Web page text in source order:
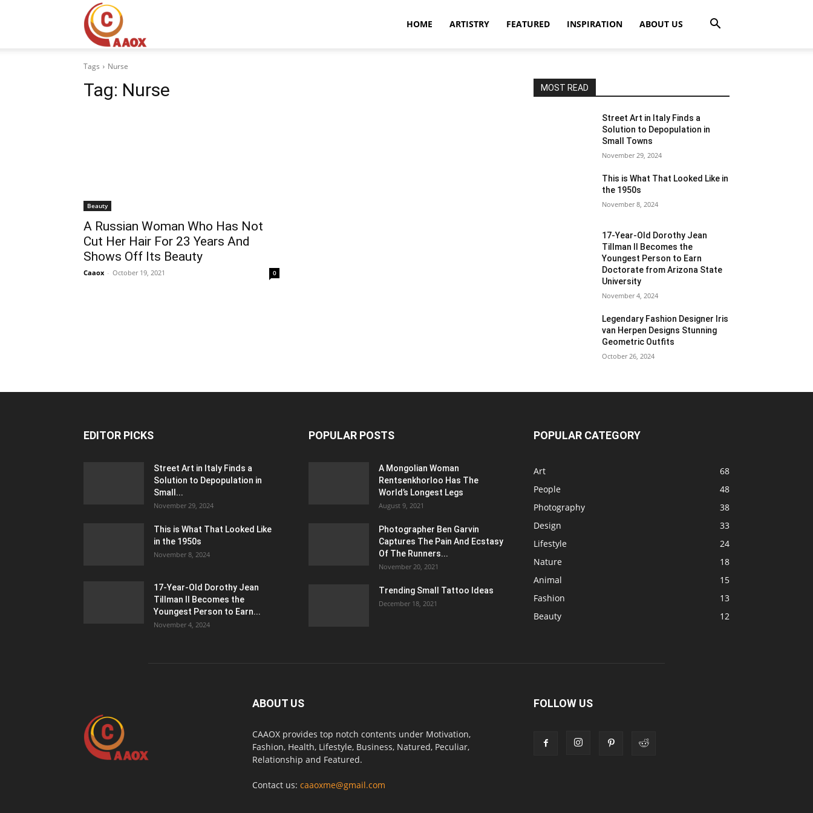
HOME ARTISTRY FEATURED INSPIRATION ABOUT US
Tags Nurse
Tag: Nurse
Beauty
A Russian Woman Who Has Not
Cut Her Hair For 23 Years And
Shows Off Its Beauty
Caaox - October 19, 2021 0
MOST READ
Street Art in Italy Finds a
Solution to Depopulation in
Small Towns
November 29, 2024
This is What That Looked Like in
the 1950s
November 8, 2024
17-Year-Old Dorothy Jean
Tillman II Becomes the
Youngest Person to Earn
Doctorate from Arizona State
University
November 4, 2024
Legendary Fashion Designer Iris
van Herpen Designs Stunning
Geometric Outfits
October 26, 2024
EDITOR PICKS
Street Art in Italy Finds a
Solution to Depopulation in
Small...
November 29, 2024
This is What That Looked Like
in the 1950s
November 8, 2024
17-Year-Old Dorothy Jean
Tillman II Becomes the
Youngest Person to Earn...
November 4, 2024
POPULAR POSTS
A Mongolian Woman
Rentsenkhorloo Has The
World’s Longest Legs
August 9, 2021
Photographer Ben Garvin
Captures The Pain And Ecstasy
Of The Runners...
November 20, 2021
Trending Small Tattoo Ideas
December 18, 2021
POPULAR CATEGORY
Art
68
People
48
Photography
38
Design
33
Lifestyle
24
Nature
18
Animal
15
Fashion
13
Beauty
12
ABOUT US
CAAOX provides top notch contents under Motivation,
Fashion, Health, Lifestyle, Business, Natured, Peculiar,
Relationship and Featured.
Contact us: caaoxme@gmail.com
FOLLOW US